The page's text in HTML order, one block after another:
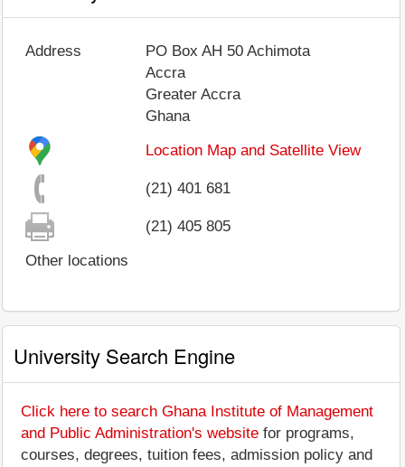
Address
PO Box AH 50 Achimota
Accra
Greater Accra
Ghana
Location Map and Satellite View
(21) 401 681
(21) 405 805
Other locations
University Search Engine
Click here to search Ghana Institute of Management
and Public Administration's website for programs,
courses, degrees, tuition fees, admission policy and